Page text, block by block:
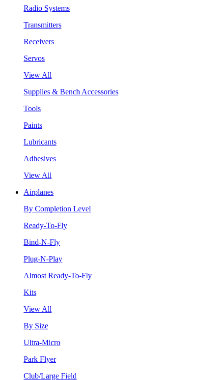
Radio Systems
Transmitters
Receivers
Servos
View All
Supplies & Bench Accessories
Tools
Paints
Lubricants
Adhesives
View All
Airplanes
By Completion Level
Ready-To-Fly
Bind-N-Fly
Plug-N-Play
Almost Ready-To-Fly
Kits
View All
By Size
Ultra-Micro
Park Flyer
Club/Large Field